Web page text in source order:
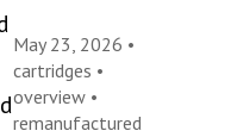
May 23, 2026 •
cartridges •
overview •
remanufactured